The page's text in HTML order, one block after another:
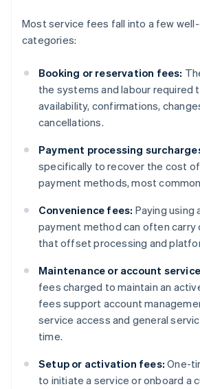
Most service fees fall into a few
categories:
Booking or reservation fees:
the systems and labour required
availability, confirmations,
cancellations.
Payment processing
specifically to recover the cost
payment methods, most
Convenience fees: Paying using
payment method can often carry
that offset processing and
Maintenance or account
fees charged to maintain an
fees support account
service access and general
time.
Setup or activation fees: One-
to initiate a service or onboard a